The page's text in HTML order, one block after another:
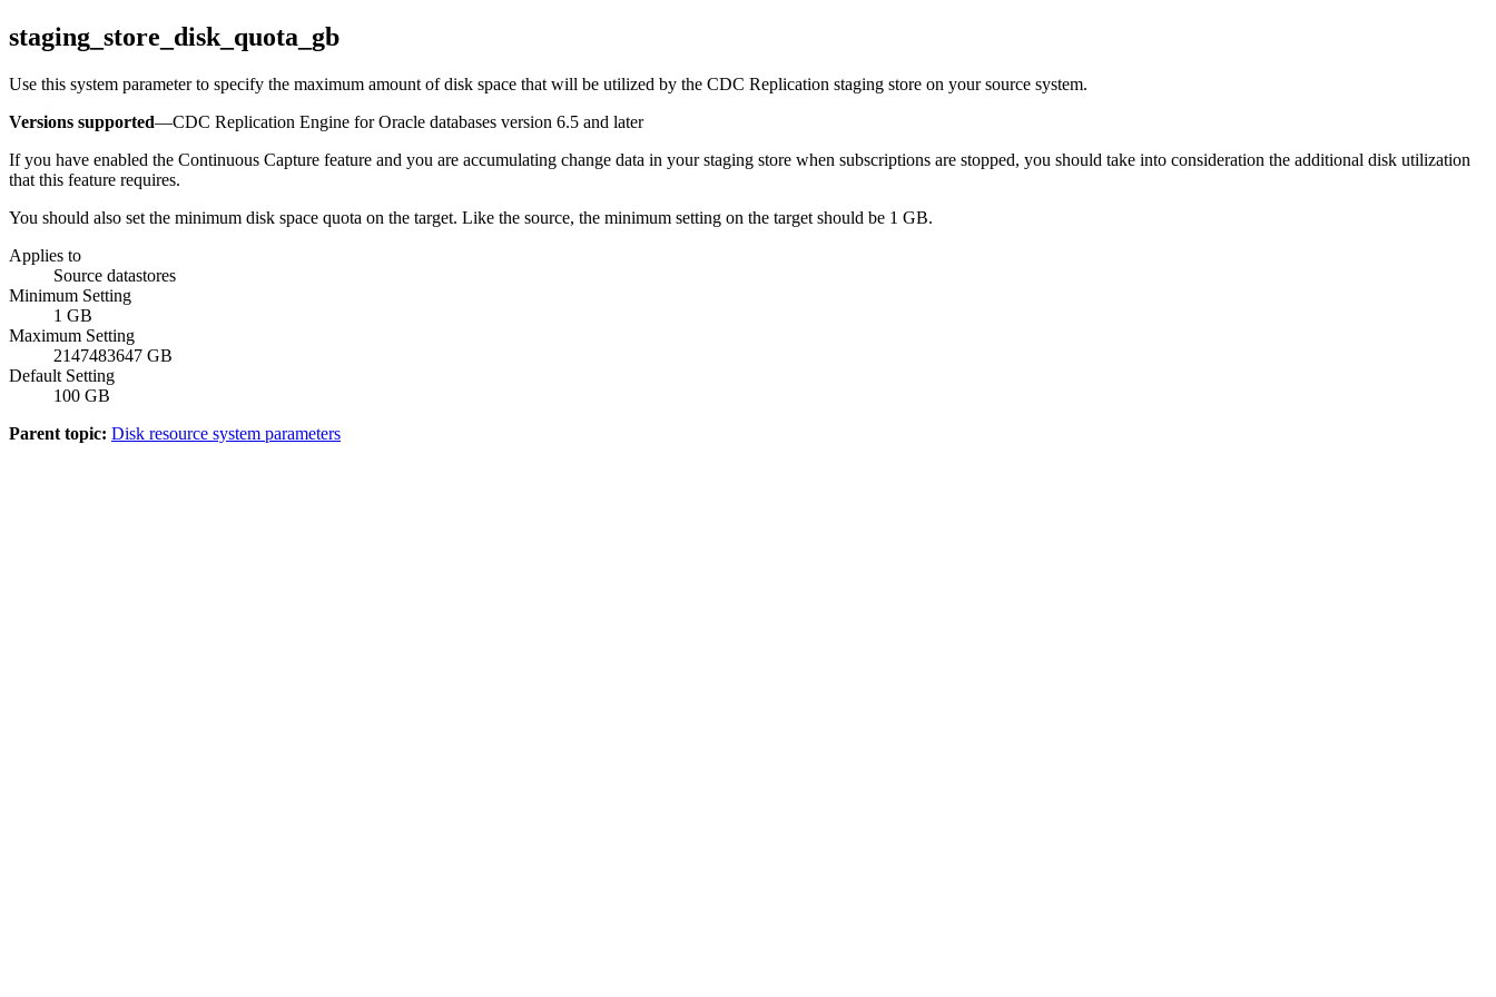
staging_store_disk_quota_gb
Use this system parameter to specify the maximum amount of disk space that will be utilized by the CDC Replication staging store on your source system.
Versions supported—CDC Replication Engine for Oracle databases version 6.5 and later
If you have enabled the Continuous Capture feature and you are accumulating change data in your staging store when subscriptions are stopped, you should take into consideration the additional disk utilization
that this feature requires.
You should also set the minimum disk space quota on the target. Like the source, the minimum setting on the target should be 1 GB.
Applies to
Source datastores
Minimum Setting
1 GB
Maximum Setting
2147483647 GB
Default Setting
100 GB
Parent topic: Disk resource system parameters